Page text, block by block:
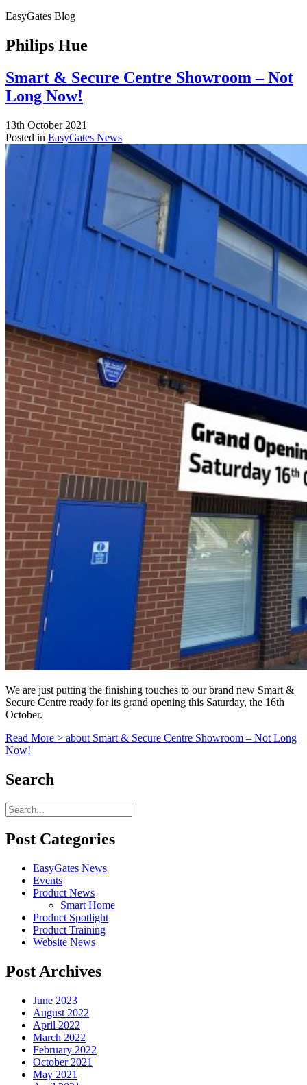
EasyGates Blog
Philips Hue
Smart & Secure Centre Showroom – Not
Long Now!
13th October 2021
Posted in EasyGates News
We are just putting the finishing touches to our brand new Smart &
Secure Centre ready for its grand opening this Saturday, the 16th
October.
Read More > about Smart & Secure Centre Showroom – Not Long
Now!
Search
Post Categories
EasyGates News
Events
Product News
Smart Home
Product Spotlight
Product Training
Website News
Post Archives
June 2023
August 2022
April 2022
March 2022
February 2022
October 2021
May 2021